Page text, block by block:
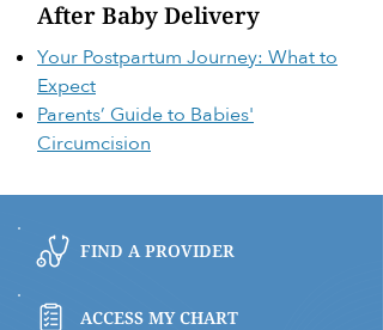
After Baby Delivery
Your Postpartum Journey: What to
Expect
Parents’ Guide to Babies'
Circumcision
FIND A PROVIDER
ACCESS MY CHART